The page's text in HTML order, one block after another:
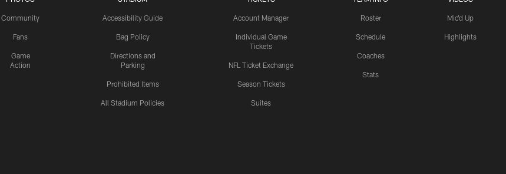
Community
Fans
Game
Action
Accessibility Guide
Bag Policy
Directions and
Parking
Prohibited Items
All Stadium Policies
Account Manager
Individual Game
Tickets
NFL Ticket Exchange
Season Tickets
Suites
Roster
Schedule
Coaches
Stats
Mic'd Up
Highlights